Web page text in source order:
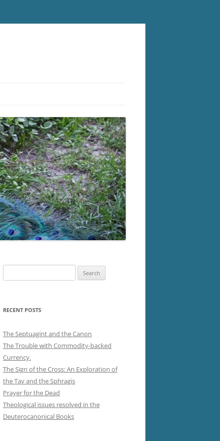
for:
RECENT POSTS
The Septuagint and the Canon
The Trouble with Commodity-backed
Currency.
The Sign of the Cross: An Exploration of
the Tav and the Sphragis
Prayer for the Dead
Theological issues resolved in the
Deuterocanonical Books